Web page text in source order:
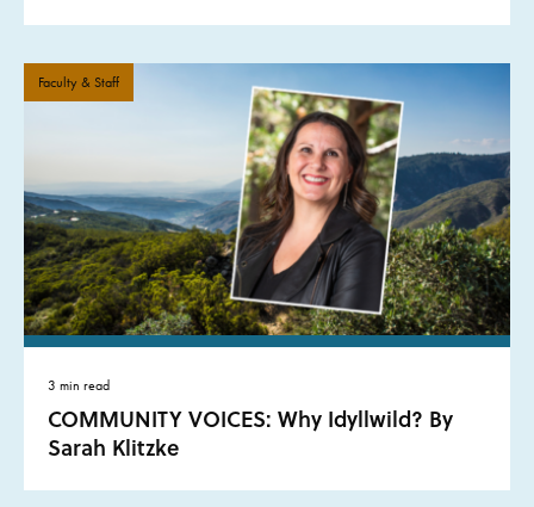
Faculty & Staff
3 min read
COMMUNITY VOICES: Why Idyllwild? By
Sarah Klitzke